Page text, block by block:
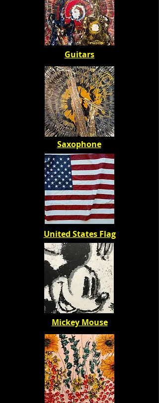
Guitars
Saxophone
United States Flag
Mickey Mouse